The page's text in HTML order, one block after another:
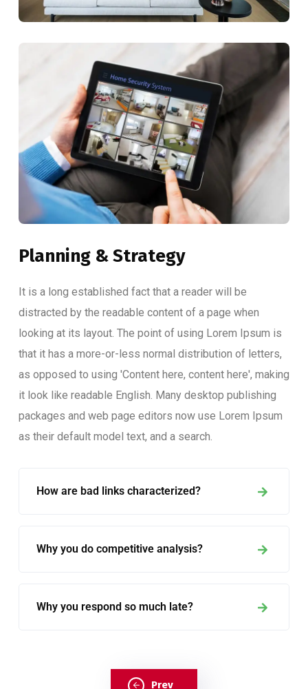
Planning & Strategy
It is a long established fact that a reader will be
distracted by the readable content of a page when
looking at its layout. The point of using Lorem Ipsum is
that it has a more-or-less normal distribution of letters,
as opposed to using 'Content here, content here', making
it look like readable English. Many desktop publishing
packages and web page editors now use Lorem Ipsum
as their default model text, and a search.
How are bad links characterized?
Why you do competitive analysis?
Why you respond so much late?
Prev